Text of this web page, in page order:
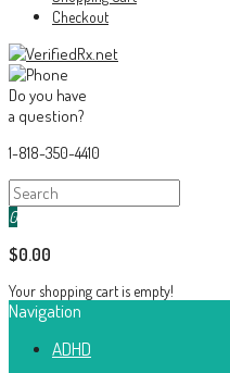
Checkout
Do you have
a question?
1-818-350-4410
0
$0.00
Your shopping cart is empty!
Navigation
ADHD